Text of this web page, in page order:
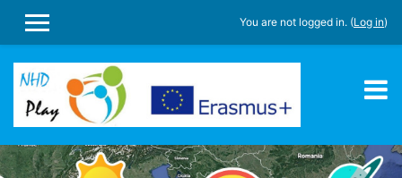
SIDE PANEL
You are not logged in. (Log in)